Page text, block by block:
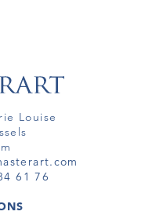
Louise
61 76